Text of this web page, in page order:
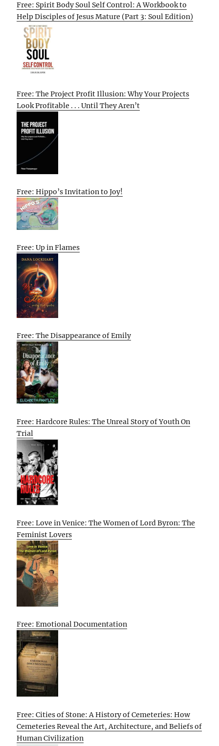
Free: Spirit Body Soul Self Control: A Workbook to
Help Disciples of Jesus Mature (Part 3: Soul Edition)
Free: The Project Profit Illusion: Why Your Projects
Look Profitable . . . Until They Aren’t
Free: Hippo’s Invitation to Joy!
Free: Up in Flames
Free: The Disappearance of Emily
Free: Hardcore Rules: The Unreal Story of Youth On
Trial
Free: Love in Venice: The Women of Lord Byron: The
Feminist Lovers
Free: Emotional Documentation
Free: Cities of Stone: A History of Cemeteries: How
Cemeteries Reveal the Art, Architecture, and Beliefs of
Human Civilization